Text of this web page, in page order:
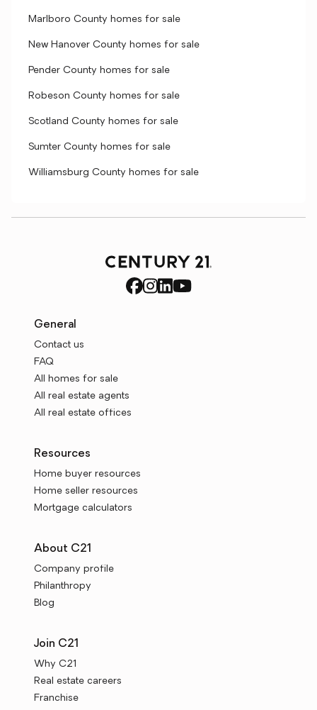
Marlboro County homes for sale
New Hanover County homes for sale
Pender County homes for sale
Robeson County homes for sale
Scotland County homes for sale
Sumter County homes for sale
Williamsburg County homes for sale
General
Contact us
FAQ
All homes for sale
All real estate agents
All real estate offices
Resources
Home buyer resources
Home seller resources
Mortgage calculators
About C21
Company profile
Philanthropy
Blog
Join C21
Why C21
Real estate careers
Franchise